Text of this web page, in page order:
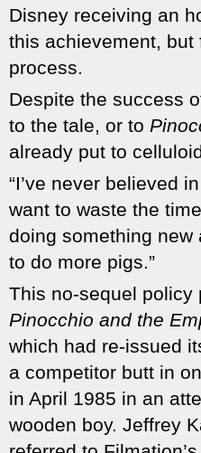
Disney receiving an
this achievement,
process.
Despite the success
to the tale, or to
already put to
“I’ve never believed
want to waste the
doing something new
to do more pigs.”
This no-sequel policy
Pinocchio and the
which had re-issued
a competitor butt in
in April 1985 in an
wooden boy. Jeffrey